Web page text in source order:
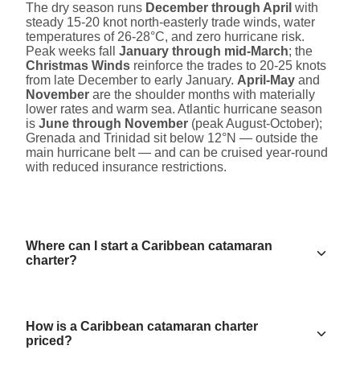
The dry season runs December through April with
steady 15-20 knot north-easterly trade winds, water
temperatures of 26-28°C, and zero hurricane risk.
Peak weeks fall January through mid-March; the
Christmas Winds reinforce the trades to 20-25 knots
from late December to early January. April-May and
November are the shoulder months with materially
lower rates and warm sea. Atlantic hurricane season
is June through November (peak August-October);
Grenada and Trinidad sit below 12°N — outside the
main hurricane belt — and can be cruised year-round
with reduced insurance restrictions.
Where can I start a Caribbean catamaran
charter?
How is a Caribbean catamaran charter
priced?